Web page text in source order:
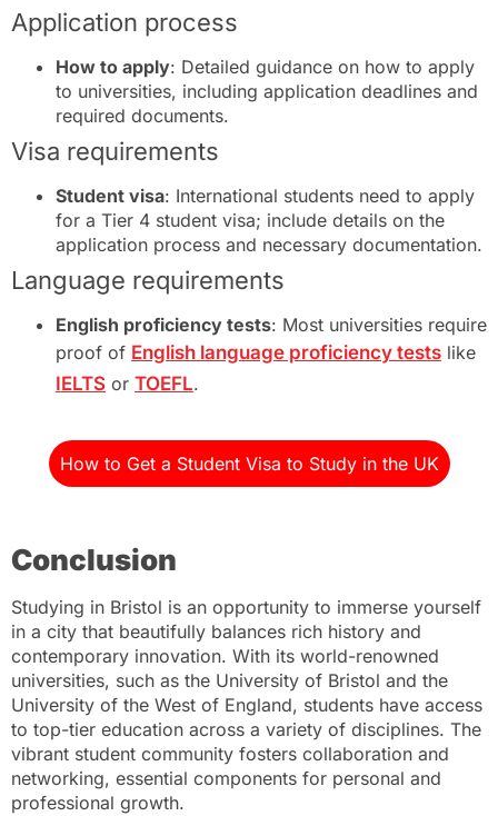
Application process
How to apply: Detailed guidance on how to apply
to universities, including application deadlines and
required documents.
Visa requirements
Student visa: International students need to apply
for a Tier 4 student visa; include details on the
application process and necessary documentation.
Language requirements
English proficiency tests: Most universities require
proof of English language proficiency tests like
IELTS or TOEFL.
How to Get a Student Visa to Study in the UK
Conclusion
Studying in Bristol is an opportunity to immerse yourself
in a city that beautifully balances rich history and
contemporary innovation. With its world-renowned
universities, such as the University of Bristol and the
University of the West of England, students have access
to top-tier education across a variety of disciplines. The
vibrant student community fosters collaboration and
networking, essential components for personal and
professional growth.